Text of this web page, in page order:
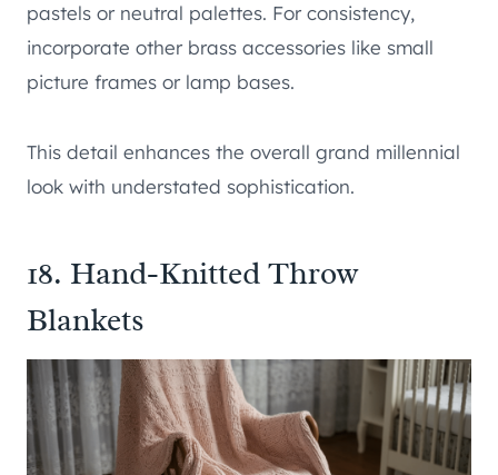
pastels or neutral palettes. For consistency,
incorporate other brass accessories like small
picture frames or lamp bases.
This detail enhances the overall grand millennial
look with understated sophistication.
18. Hand-Knitted Throw
Blankets